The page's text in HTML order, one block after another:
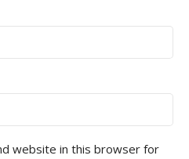
website in this browser for